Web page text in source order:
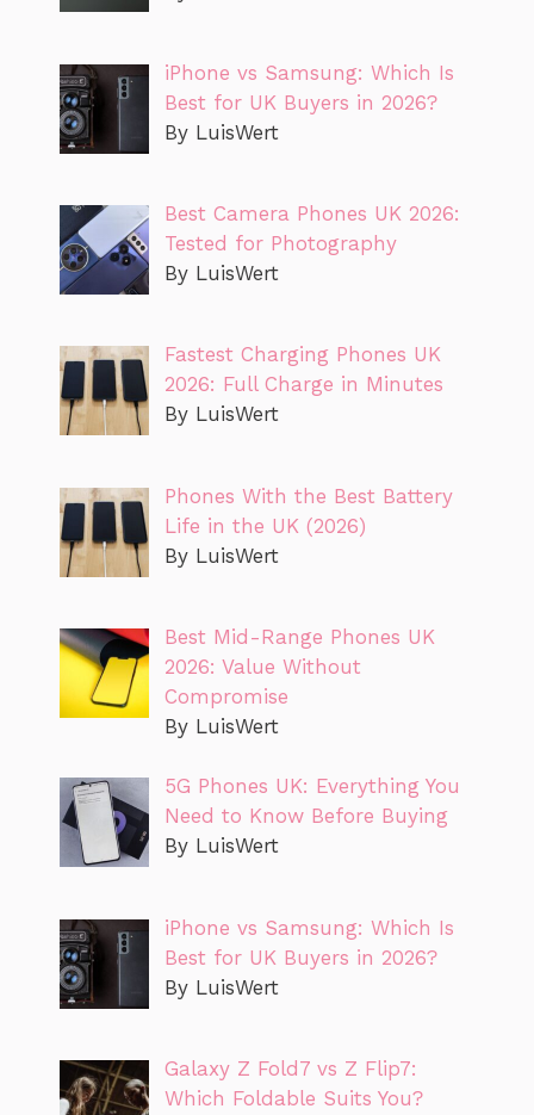
iPhone vs Samsung: Which Is
Best for UK Buyers in 2026?
By LuisWert
Best Camera Phones UK 2026:
Tested for Photography
By LuisWert
Fastest Charging Phones UK
2026: Full Charge in Minutes
By LuisWert
Phones With the Best Battery
Life in the UK (2026)
By LuisWert
Best Mid-Range Phones UK
2026: Value Without
Compromise
By LuisWert
5G Phones UK: Everything You
Need to Know Before Buying
By LuisWert
iPhone vs Samsung: Which Is
Best for UK Buyers in 2026?
By LuisWert
Galaxy Z Fold7 vs Z Flip7:
Which Foldable Suits You?